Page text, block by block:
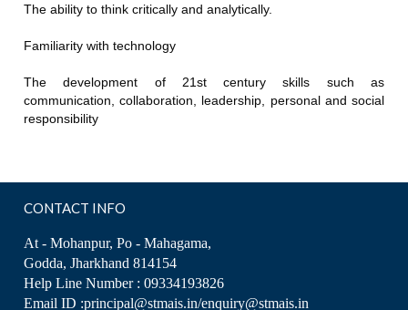
The ability to think critically and analytically.
Familiarity with technology
The development of 21st century skills such as
communication, collaboration, leadership, personal and social
responsibility
CONTACT INFO
At - Mohanpur, Po - Mahagama,
Godda, Jharkhand 814154
Help Line Number : 09334193826
Email ID :principal@stmais.in/enquiry@stmais.in